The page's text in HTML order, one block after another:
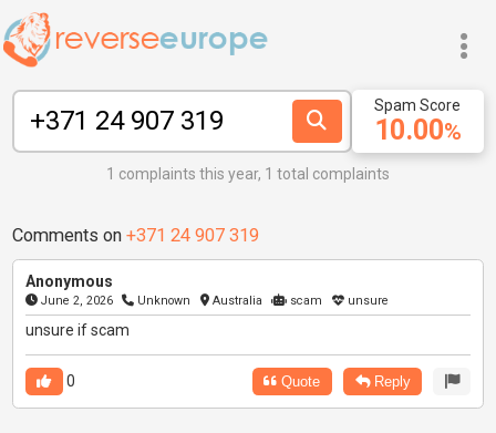
10.00%
Spam Score
1 complaints this year, 1 total complaints
Comments on +371 24 907 319
Anonymous
June 2, 2026 Unknown Australia scam unsure
unsure if scam
0 Quote Reply